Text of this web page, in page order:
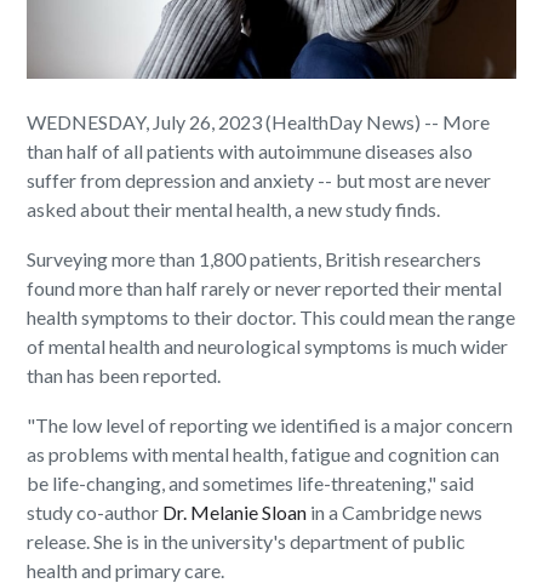
WEDNESDAY, July 26, 2023 (HealthDay News) -- More
than half of all patients with autoimmune diseases also
suffer from depression and anxiety -- but most are never
asked about their mental health, a new study finds.
Surveying more than 1,800 patients, British researchers
found more than half rarely or never reported their mental
health symptoms to their doctor. This could mean the range
of mental health and neurological symptoms is much wider
than has been reported.
"The low level of reporting we identified is a major concern
as problems with mental health, fatigue and cognition can
be life-changing, and sometimes life-threatening," said
study co-author Dr. Melanie Sloan in a Cambridge news
release. She is in the university's department of public
health and primary care.